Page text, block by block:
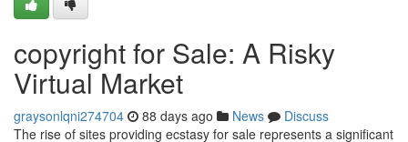
copyright for Sale: A Risky
Virtual Market
graysonlqni274704 88 days ago News
Discuss
The rise of sites providing ecstasy for sale represents a significant